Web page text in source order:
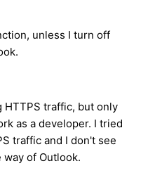
unless I turn off
HTTPS traffic, but only
as a developer. I tried
traffic and I don't see
of Outlook.